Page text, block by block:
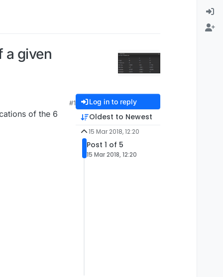
a given
#1
of the 6
Log in to reply
Oldest to Newest
15 Mar 2018, 12:20
Post 1 of 5
15 Mar 2018, 12:20